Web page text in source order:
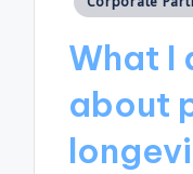
What I
about